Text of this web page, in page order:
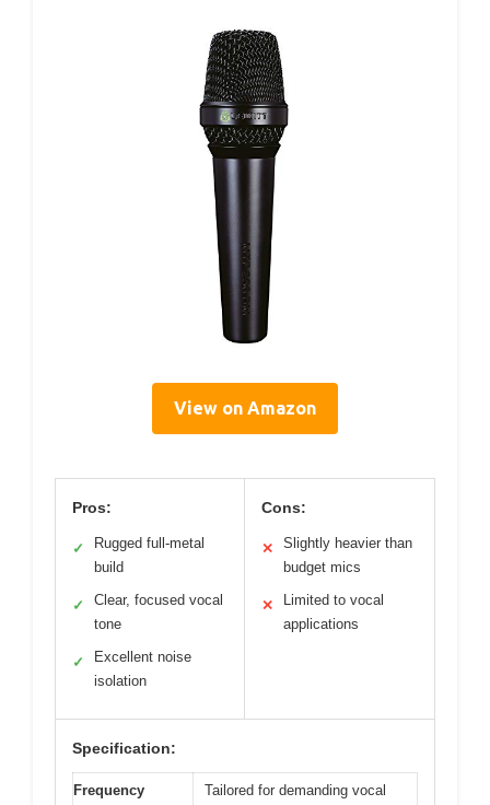
View on Amazon
Pros:
✓
Rugged full-metal
build
✓
Clear, focused vocal
tone
✓
Excellent noise
isolation
Cons:
✕
Slightly heavier than
budget mics
✕
Limited to vocal
applications
Specification:
Frequency
Tailored for demanding vocal